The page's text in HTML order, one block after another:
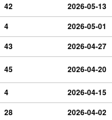
42
2026-05-13
4
2026-05-01
43 2026-04-27
45 2026-04-20
4
2026-04-15
28
2026-04-02